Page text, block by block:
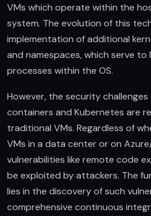
VMs which operate within the
system. The evolution of this
implementation of additional
and namespaces, which serve
processes within the OS.
However, the security
containers and Kubernetes are
traditional VMs. Regardless of
VMs in a data center or on
vulnerabilities like remote code
be exploited by attackers. The
lies in the discovery of such
comprehensive continuous